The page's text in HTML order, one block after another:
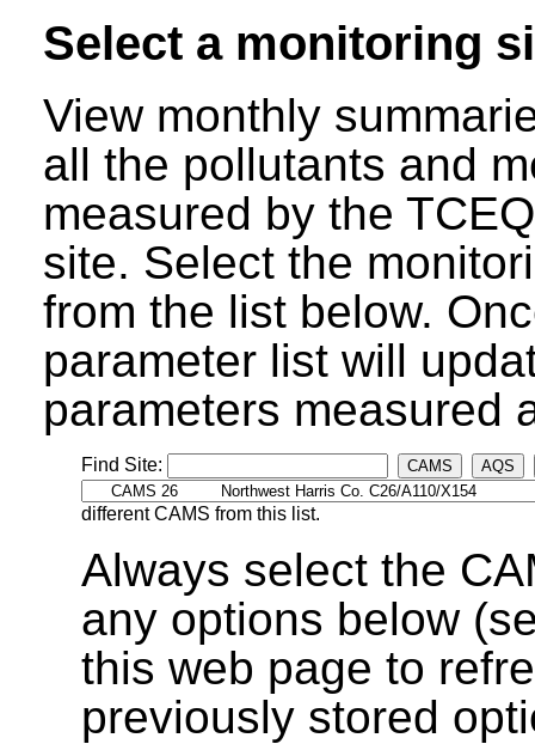
Select a monitoring
View monthly
all the pollutants and
measured by the
site. Select the
from the list below.
parameter list will
parameters measured
Find Site: CAMS AQS
different CAMS from this list.
Always select the
any options below
this web page to
previously stored